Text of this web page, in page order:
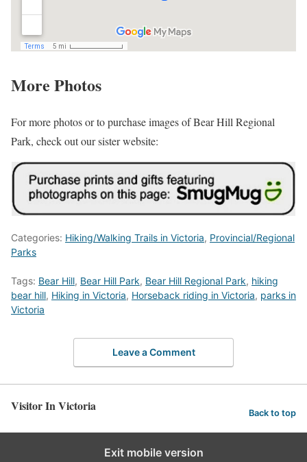
More Photos
For more photos or to purchase images of Bear Hill Regional
Park, check out our sister website:
Categories: Hiking/Walking Trails in Victoria, Provincial/Regional
Parks
Tags: Bear Hill, Bear Hill Park, Bear Hill Regional Park, hiking
bear hill, Hiking in Victoria, Horseback riding in Victoria, parks in
Victoria
Leave a Comment
Visitor In Victoria Back to top
Exit mobile version